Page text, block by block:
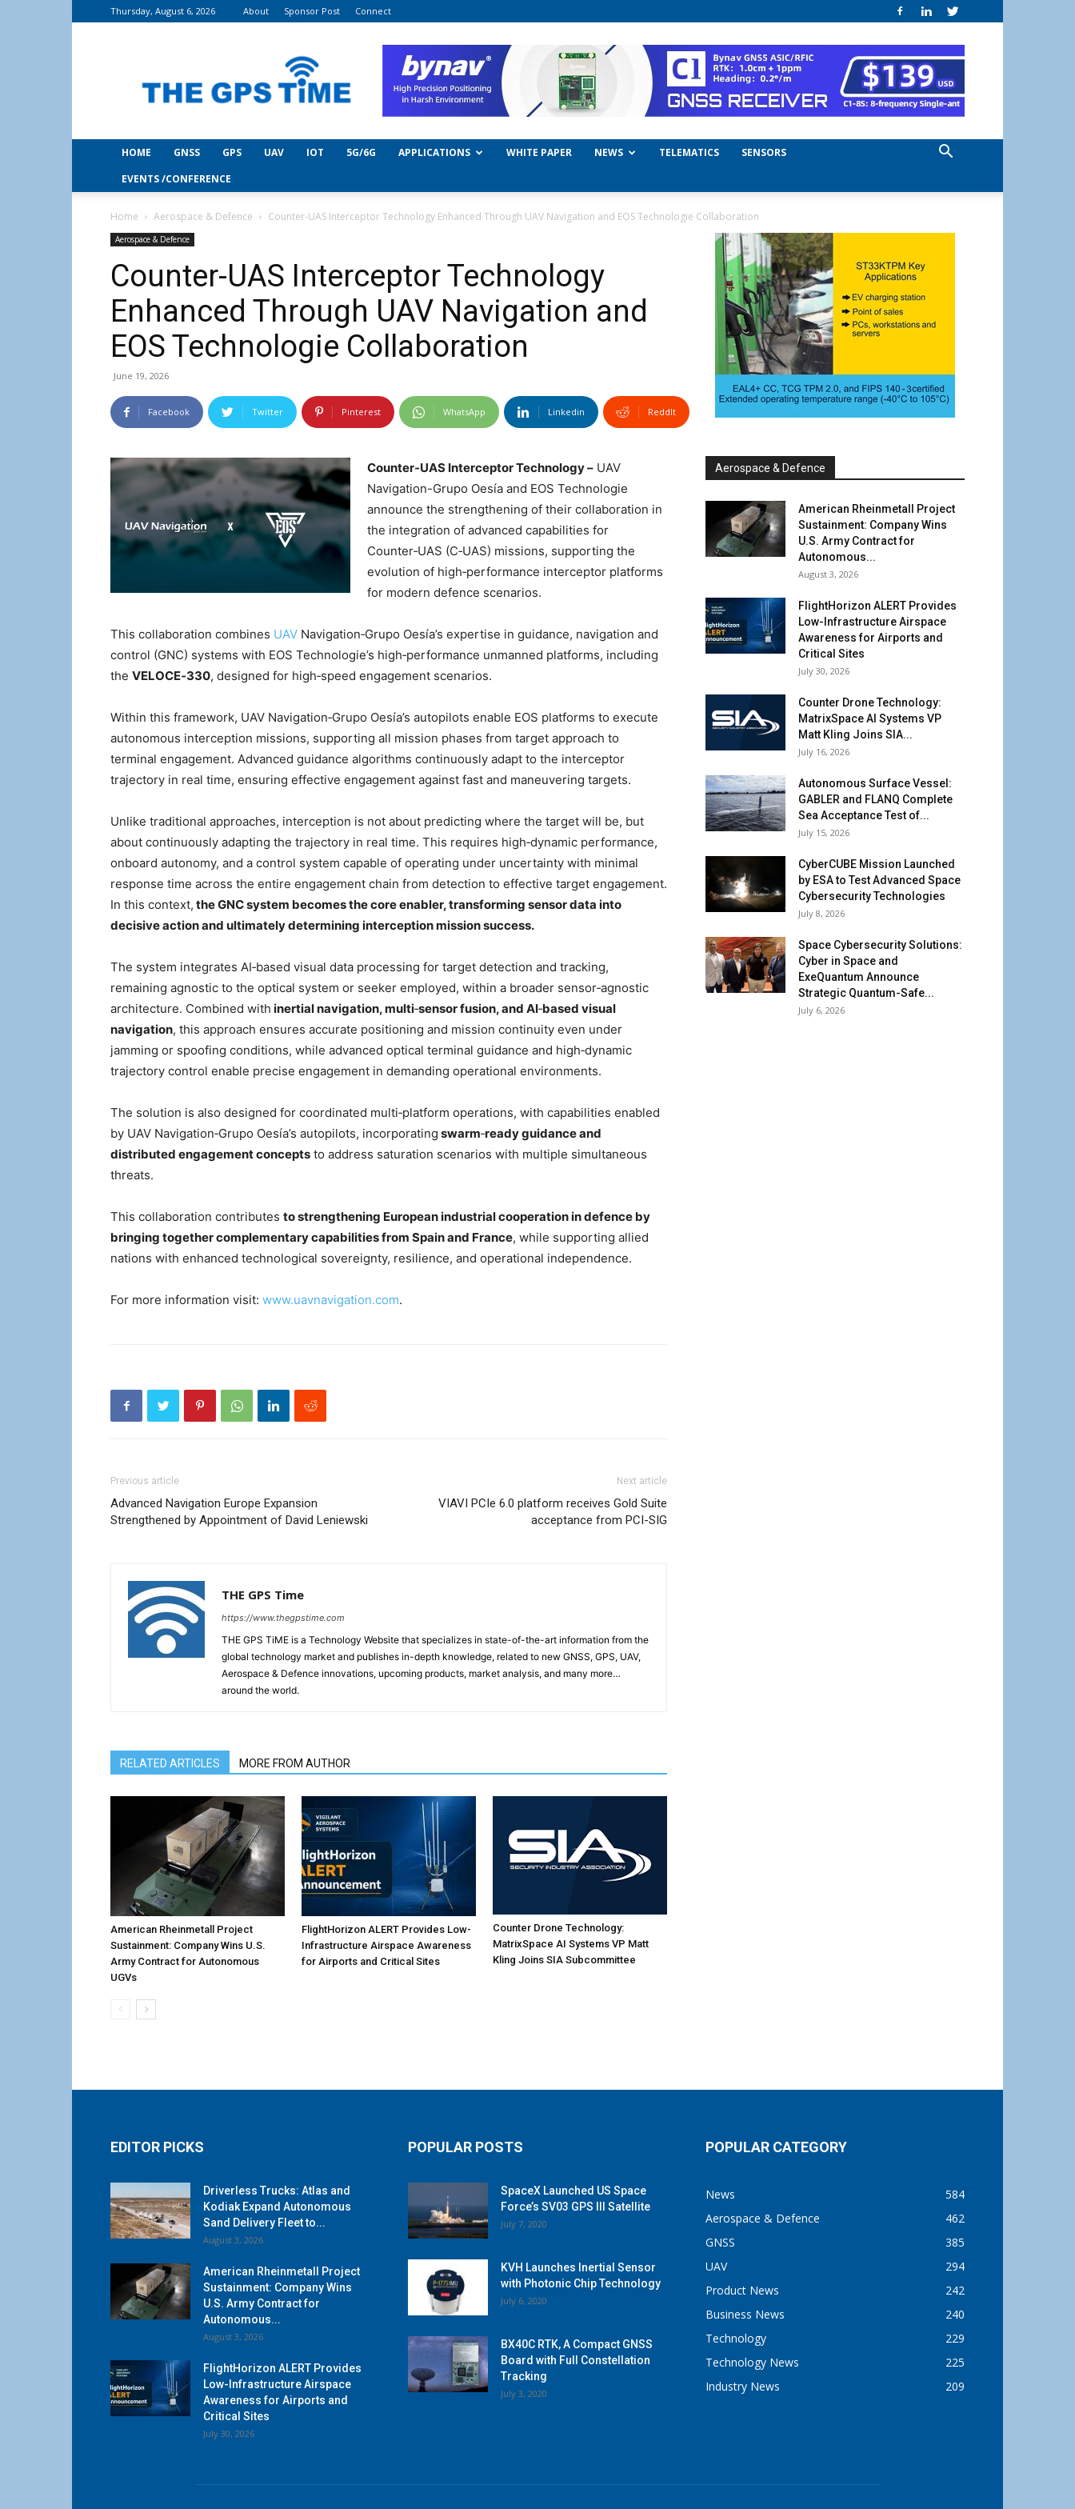
Thursday, August 6, 2026 About Sponsor Post Connect
Time
HOME GNSS GPS UAV IOT 5G/6G APPLICATIONS WHITE PAPER NEWS TELEMATICS
SENSORS
EVENTS /CONFERENCE
Home Aerospace & Defence Counter-UAS Interceptor Technology Enhanced Through UAV Navigation and EOS Technologie Collaboration
Aerospace & Defence
Counter-UAS Interceptor Technology
Enhanced Through UAV Navigation and
EOS Technologie Collaboration
June 19, 2026
Facebook Twitter Pinterest WhatsApp Linkedin ReddIt
Counter-UAS Interceptor Technology – UAV
Navigation-Grupo Oesía and EOS Technologie
announce the strengthening of their collaboration in
the integration of advanced capabilities for
Counter‑UAS (C‑UAS) missions, supporting the
evolution of high‑performance interceptor platforms
for modern defence scenarios.
This collaboration combines UAV Navigation‑Grupo Oesía’s expertise in guidance, navigation and
control (GNC) systems with EOS Technologie’s high‑performance unmanned platforms, including
the VELOCE‑330, designed for high‑speed engagement scenarios.
Within this framework, UAV Navigation‑Grupo Oesía’s autopilots enable EOS platforms to execute
autonomous interception missions, supporting all mission phases from target approach to
terminal engagement. Advanced guidance algorithms continuously adapt to the interceptor
trajectory in real time, ensuring effective engagement against fast and maneuvering targets.
Unlike traditional approaches, interception is not about predicting where the target will be, but
about continuously adapting the trajectory in real time. This requires high‑dynamic performance,
onboard autonomy, and a control system capable of operating under uncertainty with minimal
response time across the entire engagement chain from detection to effective target engagement.
In this context, the GNC system becomes the core enabler, transforming sensor data into
decisive action and ultimately determining interception mission success.
The system integrates AI‑based visual data processing for target detection and tracking,
remaining agnostic to the optical system or seeker employed, within a broader sensor‑agnostic
architecture. Combined with inertial navigation, multi‑sensor fusion, and AI‑based visual
navigation, this approach ensures accurate positioning and mission continuity even under
jamming or spoofing conditions, while advanced optical terminal guidance and high‑dynamic
trajectory control enable precise engagement in demanding operational environments.
The solution is also designed for coordinated multi‑platform operations, with capabilities enabled
by UAV Navigation‑Grupo Oesía’s autopilots, incorporating swarm‑ready guidance and
distributed engagement concepts to address saturation scenarios with multiple simultaneous
threats.
This collaboration contributes to strengthening European industrial cooperation in defence by
bringing together complementary capabilities from Spain and France, while supporting allied
nations with enhanced technological sovereignty, resilience, and operational independence.
For more information visit: www.uavnavigation.com.
Previous article
Advanced Navigation Europe Expansion
Strengthened by Appointment of David Leniewski
Next article
VIAVI PCIe 6.0 platform receives Gold Suite
acceptance from PCI-SIG
THE GPS Time
https://www.thegpstime.com
THE GPS TiME is a Technology Website that specializes in state-of-the-art information from the
global technology market and publishes in-depth knowledge, related to new GNSS, GPS, UAV,
Aerospace & Defence innovations, upcoming products, market analysis, and many more…
around the world.
RELATED ARTICLES MORE FROM AUTHOR
American Rheinmetall Project
Sustainment: Company Wins U.S.
Army Contract for Autonomous
UGVs
FlightHorizon ALERT Provides Low-
Infrastructure Airspace Awareness
for Airports and Critical Sites
Counter Drone Technology:
MatrixSpace AI Systems VP Matt
Kling Joins SIA Subcommittee
Aerospace & Defence
American Rheinmetall Project
Sustainment: Company Wins
U.S. Army Contract for
Autonomous...
August 3, 2026
FlightHorizon ALERT Provides
Low-Infrastructure Airspace
Awareness for Airports and
Critical Sites
July 30, 2026
Counter Drone Technology:
MatrixSpace AI Systems VP
Matt Kling Joins SIA...
July 16, 2026
Autonomous Surface Vessel:
GABLER and FLANQ Complete
Sea Acceptance Test of...
July 15, 2026
CyberCUBE Mission Launched
by ESA to Test Advanced Space
Cybersecurity Technologies
July 8, 2026
Space Cybersecurity Solutions:
Cyber in Space and
ExeQuantum Announce
Strategic Quantum-Safe...
July 6, 2026
EDITOR PICKS
Driverless Trucks: Atlas and
Kodiak Expand Autonomous
Sand Delivery Fleet to...
August 3, 2026
American Rheinmetall Project
Sustainment: Company Wins
U.S. Army Contract for
Autonomous...
August 3, 2026
FlightHorizon ALERT Provides
Low-Infrastructure Airspace
Awareness for Airports and
Critical Sites
July 30, 2026
POPULAR POSTS
SpaceX Launched US Space
Force’s SV03 GPS III Satellite
July 7, 2020
KVH Launches Inertial Sensor
with Photonic Chip Technology
July 6, 2020
BX40C RTK, A Compact GNSS
Board with Full Constellation
Tracking
July 3, 2020
POPULAR CATEGORY
News
584
Aerospace & Defence
462
GNSS
385
UAV
294
Product News
242
Business News
240
Technology
229
Technology News
225
Industry News
209